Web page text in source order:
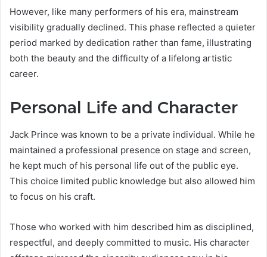
However, like many performers of his era, mainstream
visibility gradually declined. This phase reflected a quieter
period marked by dedication rather than fame, illustrating
both the beauty and the difficulty of a lifelong artistic
career.
Personal Life and Character
Jack Prince was known to be a private individual. While he
maintained a professional presence on stage and screen,
he kept much of his personal life out of the public eye.
This choice limited public knowledge but also allowed him
to focus on his craft.
Those who worked with him described him as disciplined,
respectful, and deeply committed to music. His character